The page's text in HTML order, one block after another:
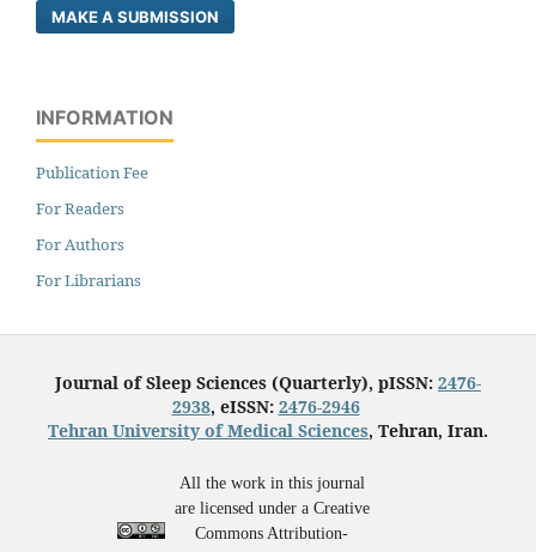
MAKE A SUBMISSION
INFORMATION
Publication Fee
For Readers
For Authors
For Librarians
Journal of Sleep Sciences (Quarterly), pISSN: 2476-
2938, eISSN: 2476-2946
Tehran University of Medical Sciences, Tehran, Iran.
All the work in this journal
are licensed under a Creative
Commons Attribution-